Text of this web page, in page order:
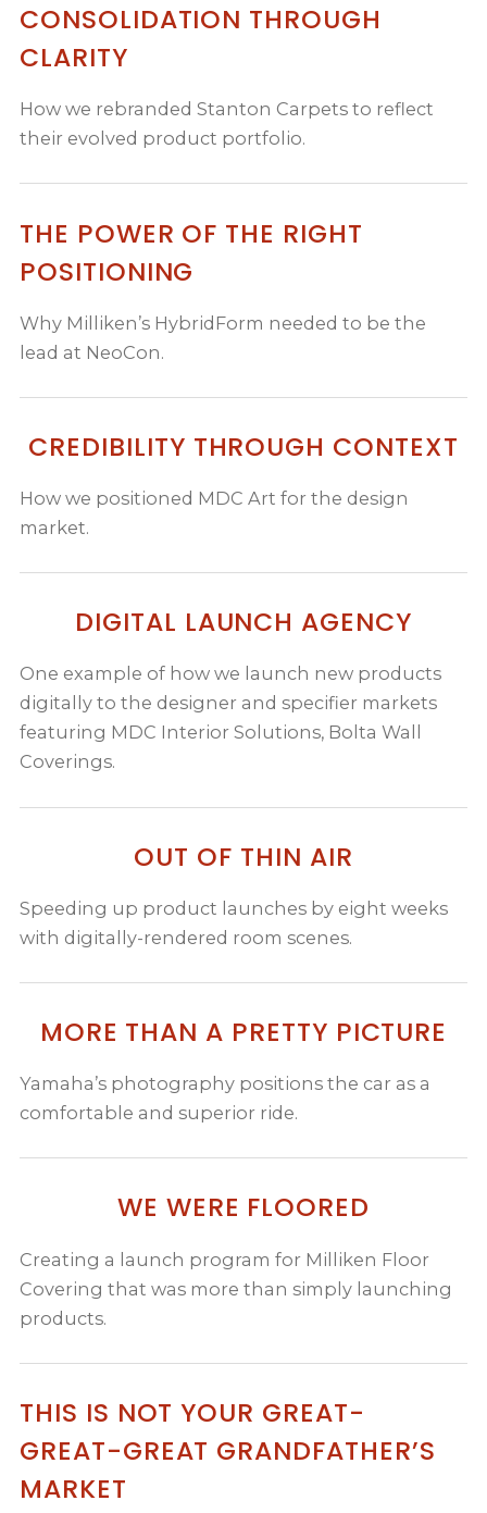
CONSOLIDATION THROUGH
CLARITY
How we rebranded Stanton Carpets to reflect
their evolved product portfolio.
THE POWER OF THE RIGHT
POSITIONING
Why Milliken’s HybridForm needed to be the
lead at NeoCon.
CREDIBILITY THROUGH CONTEXT
How we positioned MDC Art for the design
market.
DIGITAL LAUNCH AGENCY
One example of how we launch new products
digitally to the designer and specifier markets
featuring MDC Interior Solutions, Bolta Wall
Coverings.
OUT OF THIN AIR
Speeding up product launches by eight weeks
with digitally-rendered room scenes.
MORE THAN A PRETTY PICTURE
Yamaha’s photography positions the car as a
comfortable and superior ride.
WE WERE FLOORED
Creating a launch program for Milliken Floor
Covering that was more than simply launching
products.
THIS IS NOT YOUR GREAT-
GREAT-GREAT GRANDFATHER’S
MARKET